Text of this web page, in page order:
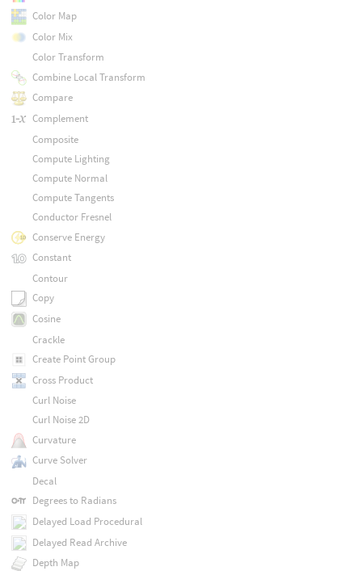
Color Map
Color Mix
Color Transform
Combine Local Transform
Compare
Complement
Composite
Compute Lighting
Compute Normal
Compute Tangents
Conductor Fresnel
Conserve Energy
Constant
Contour
Copy
Cosine
Crackle
Create Point Group
Cross Product
Curl Noise
Curl Noise 2D
Curvature
Curve Solver
Decal
Degrees to Radians
Delayed Load Procedural
Delayed Read Archive
Depth Map